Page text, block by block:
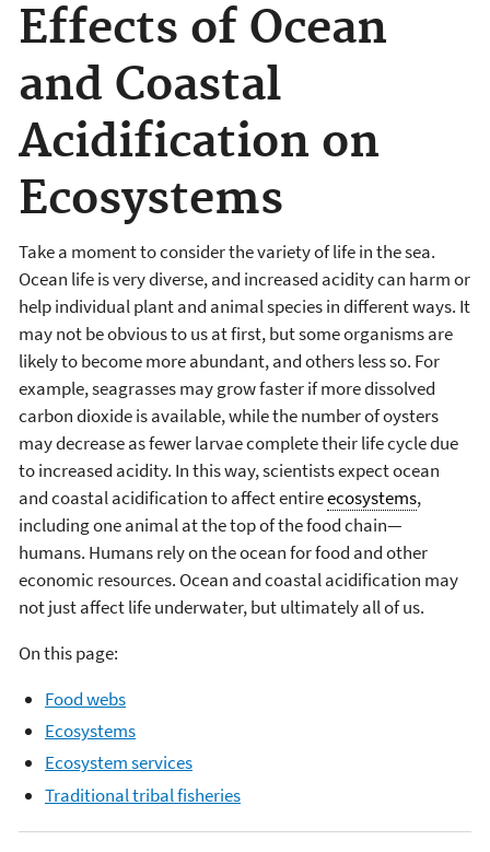
Effects of Ocean
and Coastal
Acidification on
Ecosystems
Take a moment to consider the variety of life in the sea.
Ocean life is very diverse, and increased acidity can harm or
help individual plant and animal species in different ways. It
may not be obvious to us at first, but some organisms are
likely to become more abundant, and others less so. For
example, seagrasses may grow faster if more dissolved
carbon dioxide is available, while the number of oysters
may decrease as fewer larvae complete their life cycle due
to increased acidity. In this way, scientists expect ocean
and coastal acidification to affect entireecosystems,
including one animal at the top of the food chain—
humans. Humans rely on the ocean for food and other
economic resources. Ocean and coastal acidification may
not just affect life underwater, but ultimately all of us.
On this page:
Food webs
Ecosystems
Ecosystem services
Traditional tribal fisheries